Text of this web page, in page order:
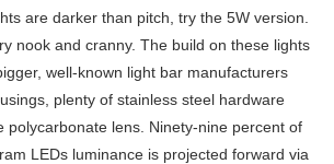
are darker than pitch, try the 5W version.
nook and cranny. The build on these lights
well-known light bar manufacturers
plenty of stainless steel hardware
polycarbonate lens. Ninety-nine percent of
LEDs luminance is projected forward via